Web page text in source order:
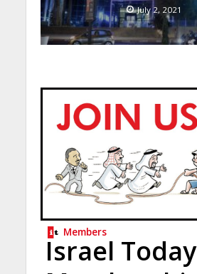
July 2, 2021
Members
Israel Today